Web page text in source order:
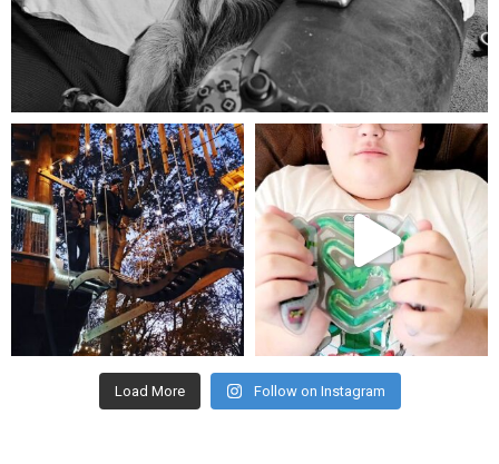
Aug 5
mdefined
Aug 4
mdefined
Jul 25
Load More Follow on Instagram